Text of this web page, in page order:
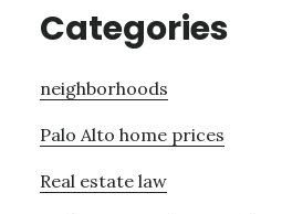
Categories
neighborhoods
Palo Alto home prices
Real estate law